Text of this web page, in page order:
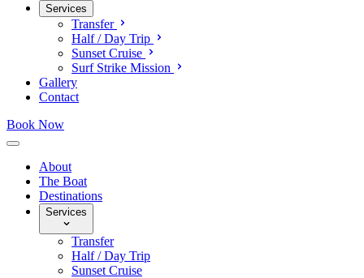
Services
Transfer
Half / Day Trip
Sunset Cruise
Surf Strike Mission
Gallery
Contact
Book Now
About
The Boat
Destinations
Services
Transfer
Half / Day Trip
Sunset Cruise